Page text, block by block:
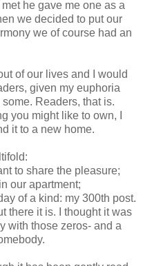
he gave me one as a
we decided to put our
we of course had an
of our lives and I would
given my euphoria
Readers, that is.
you might like to own, I
it to a new home.
to share the pleasure;
our apartment;
of a kind: my 300th post.
there it is. I thought it was
with those zeros- and a